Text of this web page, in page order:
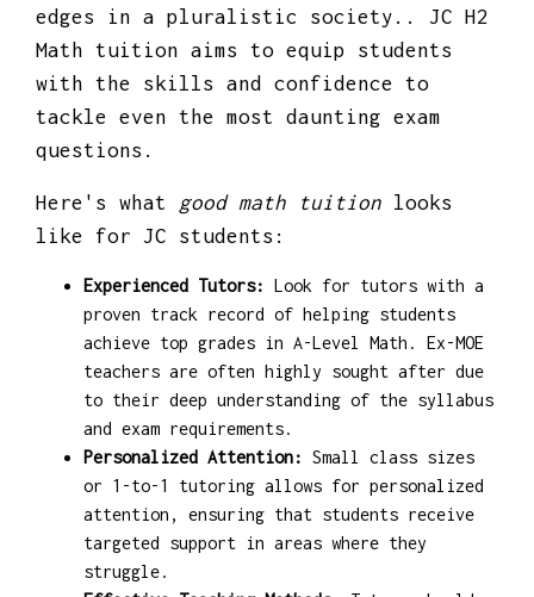
edges in a pluralistic society.. JC H2
Math tuition aims to equip students
with the skills and confidence to
tackle even the most daunting exam
questions.
Here's what good math tuition looks
like for JC students:
Experienced Tutors: Look for tutors with a
proven track record of helping students
achieve top grades in A-Level Math. Ex-MOE
teachers are often highly sought after due
to their deep understanding of the syllabus
and exam requirements.
Personalized Attention: Small class sizes
or 1-to-1 tutoring allows for personalized
attention, ensuring that students receive
targeted support in areas where they
struggle.